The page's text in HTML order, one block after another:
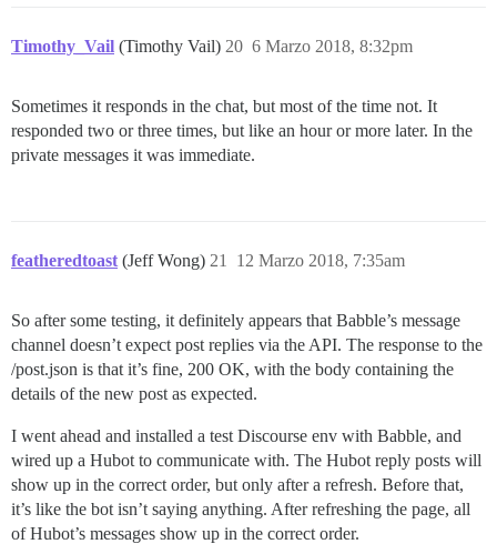
Timothy_Vail (Timothy Vail) 6 Marzo 2018, 8:32pm
20
Sometimes it responds in the chat, but most of the time not. It
responded two or three times, but like an hour or more later. In the
private messages it was immediate.
featheredtoast (Jeff Wong) 12 Marzo 2018, 7:35am
21
So after some testing, it definitely appears that Babble’s message
channel doesn’t expect post replies via the API. The response to the
/post.json is that it’s fine, 200 OK, with the body containing the
details of the new post as expected.
I went ahead and installed a test Discourse env with Babble, and
wired up a Hubot to communicate with. The Hubot reply posts will
show up in the correct order, but only after a refresh. Before that,
it’s like the bot isn’t saying anything. After refreshing the page, all
of Hubot’s messages show up in the correct order.